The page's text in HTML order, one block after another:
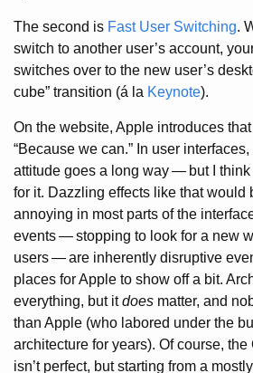
The second is Fast User Switching.
switch to another user’s account,
switches over to the new user’s
cube” transition (á la Keynote).
On the website, Apple introduces
“Because we can.” In user
attitude goes a long way— but I
for it. Dazzling effects like that would
annoying in most parts of the
events—stopping to look for a new
users—are inherently disruptive
places for Apple to show off a bit.
everything, but itdoes matter, and
than Apple (who labored under the
architecture for years). Of course,
isn’t perfect, but starting from a